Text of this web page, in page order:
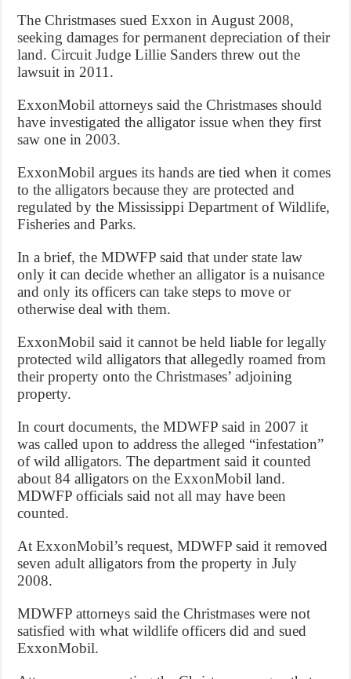
The Christmases sued Exxon in August 2008,
seeking damages for permanent depreciation of their
land. Circuit Judge Lillie Sanders threw out the
lawsuit in 2011.
ExxonMobil attorneys said the Christmases should
have investigated the alligator issue when they first
saw one in 2003.
ExxonMobil argues its hands are tied when it comes
to the alligators because they are protected and
regulated by the Mississippi Department of Wildlife,
Fisheries and Parks.
In a brief, the MDWFP said that under state law
only it can decide whether an alligator is a nuisance
and only its officers can take steps to move or
otherwise deal with them.
ExxonMobil said it cannot be held liable for legally
protected wild alligators that allegedly roamed from
their property onto the Christmases’ adjoining
property.
In court documents, the MDWFP said in 2007 it
was called upon to address the alleged “infestation”
of wild alligators. The department said it counted
about 84 alligators on the ExxonMobil land.
MDWFP officials said not all may have been
counted.
At ExxonMobil’s request, MDWFP said it removed
seven adult alligators from the property in July
2008.
MDWFP attorneys said the Christmases were not
satisfied with what wildlife officers did and sued
ExxonMobil.